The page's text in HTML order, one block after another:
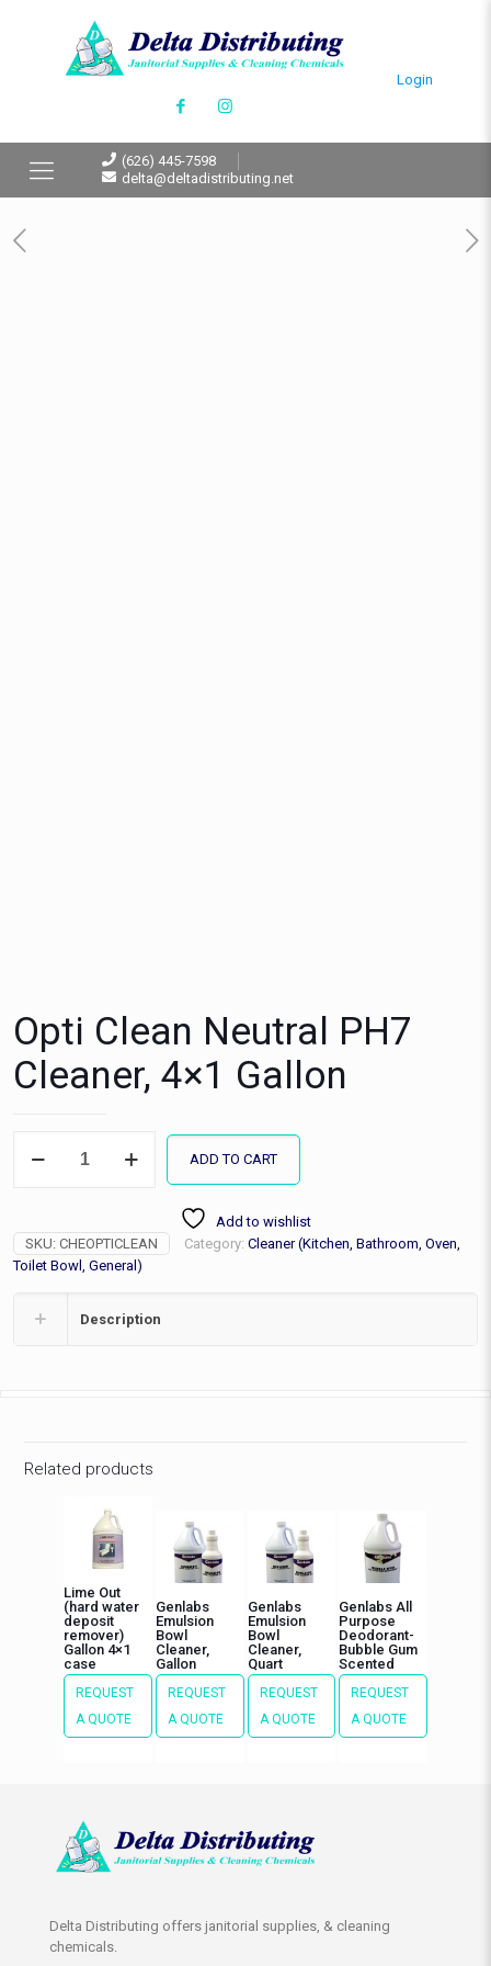
Login
(626) 445-7598
delta@deltadistributing.net
Opti Clean Neutral PH7
Cleaner, 4×1 Gallon
Clean
4x1
Gallon
ADD TO CART
Add to wishlist
SKU: CHEOPTICLEAN Category: Cleaner (Kitchen, Bathroom, Oven,
Toilet Bowl, General)
Description
Related products
Lime Out
(hard water
deposit
remover)
Gallon 4×1
case
REQUEST
A QUOTE
Genlabs
Emulsion
Bowl
Cleaner,
Gallon
REQUEST
A QUOTE
Genlabs
Emulsion
Bowl
Cleaner,
Quart
REQUEST
A QUOTE
Genlabs All
Purpose
Deodorant-
Bubble Gum
Scented
REQUEST
A QUOTE
Delta Distributing offers janitorial supplies, & cleaning
chemicals.